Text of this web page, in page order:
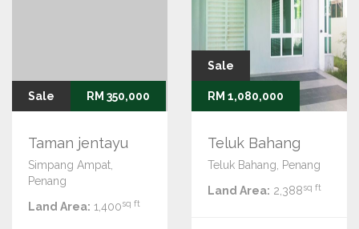
Sale RM 350,000
Taman jentayu
Simpang Ampat,
Penang
Land Area: 1,400sq ft
Sale
RM 1,080,000
Teluk Bahang
Teluk Bahang, Penang
Land Area: 2,388sq ft